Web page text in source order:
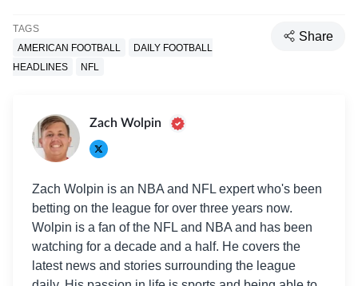
TAGS
AMERICAN FOOTBALL
DAILY FOOTBALL
HEADLINES
NFL
Share
Zach Wolpin
Zach Wolpin is an NBA and NFL expert who's been
betting on the league for over three years now.
Wolpin is a fan of the NFL and NBA and has been
watching for a decade and a half. He covers the
latest news and stories surrounding the league